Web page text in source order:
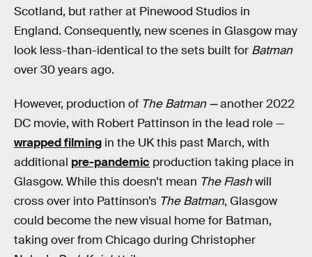
Scotland, but rather at Pinewood Studios in
England. Consequently, new scenes in Glasgow may
look less-than-identical to the sets built for Batman
over 30 years ago.
However, production of The Batman —another 2022
DC movie, with Robert Pattinson in the lead role —
wrapped filming in the UK this past March, with
additional pre-pandemic production taking place in
Glasgow. While this doesn’t mean The Flashwill
cross over into Pattinson’s The Batman, Glasgow
could become the new visual home for Batman,
taking over from Chicago during Christopher